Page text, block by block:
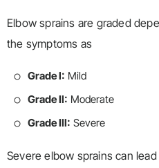
Elbow sprains are graded
the symptoms as
Grade I: Mild
Grade II: Moderate
Grade III: Severe
Severe elbow sprains can